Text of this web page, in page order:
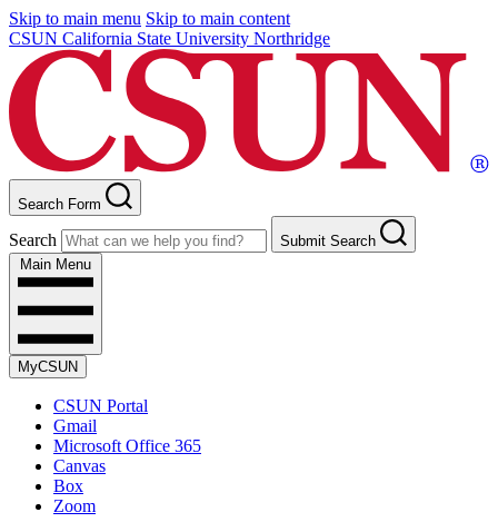
Skip to main menu Skip to main content
CSUN California State University Northridge
Search Form
Search
Submit Search
Main Menu
MyCSUN
CSUN Portal
Gmail
Microsoft Office 365
Canvas
Box
Zoom